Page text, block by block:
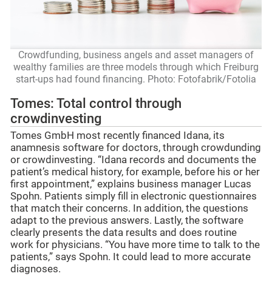
Crowdfunding, business angels and asset managers of
wealthy families are three models through which Freiburg
start-ups had found financing. Photo: Fotofabrik/Fotolia
Tomes: Total control through
crowdinvesting
Tomes GmbH most recently financed Idana, its
anamnesis software for doctors, through crowdunding
or crowdinvesting. “Idana records and documents the
patient’s medical history, for example, before his or her
first appointment,” explains business manager Lucas
Spohn. Patients simply fill in electronic questionnaires
that match their concerns. In addition, the questions
adapt to the previous answers. Lastly, the software
clearly presents the data results and does routine
work for physicians. “You have more time to talk to the
patients,” says Spohn. It could lead to more accurate
diagnoses.